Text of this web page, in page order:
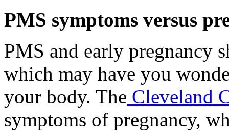
PMS symptoms versus
PMS and early pregnancy
which may have you
your body. The Cleveland
symptoms of pregnancy,